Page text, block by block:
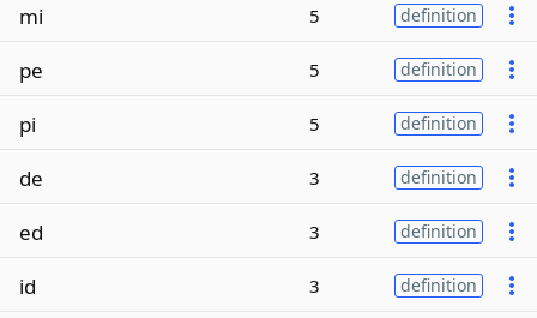
mi 5 definition
pe 5 definition
pi 5 definition
de 3 definition
ed 3 definition
id 3 definition